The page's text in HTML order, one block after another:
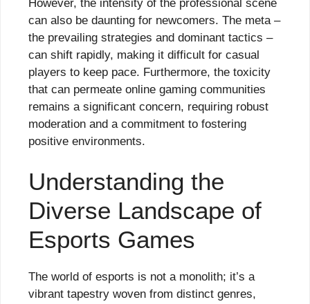
However, the intensity of the professional scene
can also be daunting for newcomers. The meta –
the prevailing strategies and dominant tactics –
can shift rapidly, making it difficult for casual
players to keep pace. Furthermore, the toxicity
that can permeate online gaming communities
remains a significant concern, requiring robust
moderation and a commitment to fostering
positive environments.
Understanding the
Diverse Landscape of
Esports Games
The world of esports is not a monolith; it’s a
vibrant tapestry woven from distinct genres,